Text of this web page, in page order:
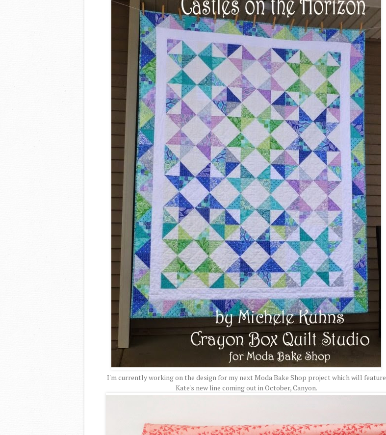
I'm currently working on the design for my next Moda Bake Shop project which will feature
Kate's new line coming out in October, Canyon.